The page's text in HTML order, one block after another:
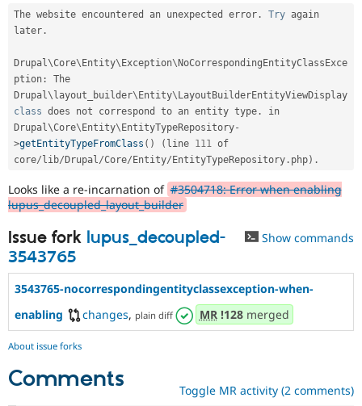
Healthcare
Drupal for
Drupal for
Drupal for
Tourism
Recipes
Issue
Security
Slack
Newsletters
The website encountered an unexpected error . Try again
later .
Drupal\Core\ Entity\ Exception\ NoCorrespondingEntityClassExce
ption :
The
Drupal\ layout_builder\ Entity\ LayoutBuilderEntityViewDisplay
class does not correspond to an entity type .
in
Drupal\Core\ Entity\ EntityTypeRepository-
>getEntityTypeFromClass ( ) ( line 111 of
core/ lib/ Drupal/Core/ Entity/ EntityTypeRepository . php) .
Looks like a re-incarnation of #3504718: Error when enabling
lupus_decoupled_layout_builder
Issue fork lupus_decoupled-
3543765
Show commands
3543765-nocorrespondingentityclassexception-when-
enabling
changes, plain diff MR!128merged
About issue forks
Comments Toggle MR activity (2 comments)